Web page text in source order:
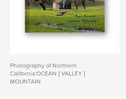
Photography of Northern
California:OCEAN | VALLEY |
MOUNTAIN